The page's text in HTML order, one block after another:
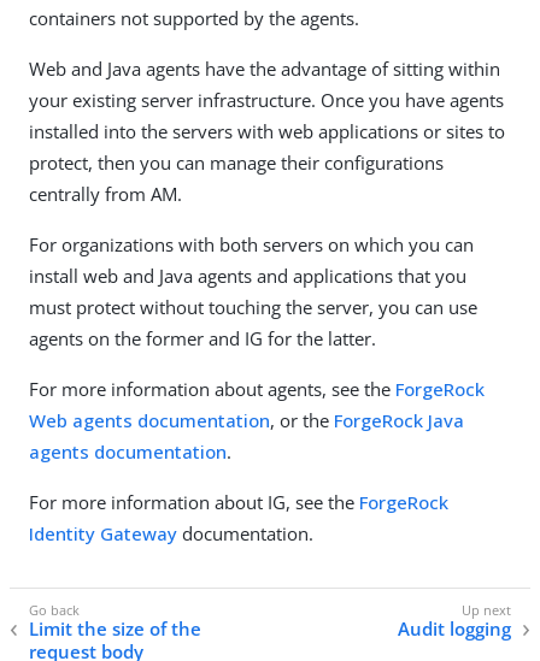
containers not supported by the agents.
Web and Java agents have the advantage of sitting within
your existing server infrastructure. Once you have agents
installed into the servers with web applications or sites to
protect, then you can manage their configurations
centrally from AM.
For organizations with both servers on which you can
install web and Java agents and applications that you
must protect without touching the server, you can use
agents on the former and IG for the latter.
For more information about agents, see the ForgeRock
Web agents documentation, or the ForgeRock Java
agents documentation.
For more information about IG, see the ForgeRock
Identity Gateway documentation.
Limit the size of the
request body
Audit logging